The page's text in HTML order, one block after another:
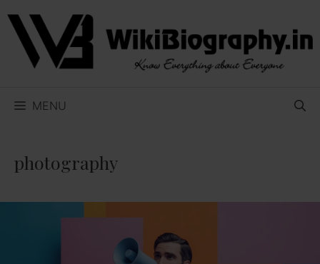
Skip
content
MENU
photography